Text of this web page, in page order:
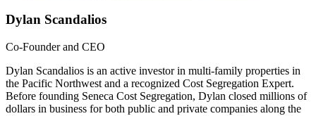
Dylan Scandalios
Co-Founder and CEO
Dylan Scandalios is an active investor in multi-family properties in
the Pacific Northwest and a recognized Cost Segregation Expert.
Before founding Seneca Cost Segregation, Dylan closed millions of
dollars in business for both public and private companies along the